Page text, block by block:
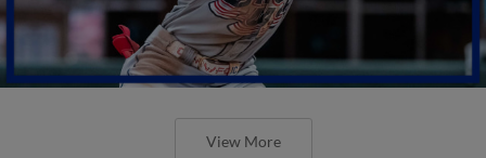
View More